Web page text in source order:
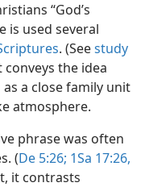
“God’s
is used several
. (Seestudy
conveys the idea
a close family unit
atmosphere.
phrase was often
(De 5:26; 1Sa 17:26,
it contrasts